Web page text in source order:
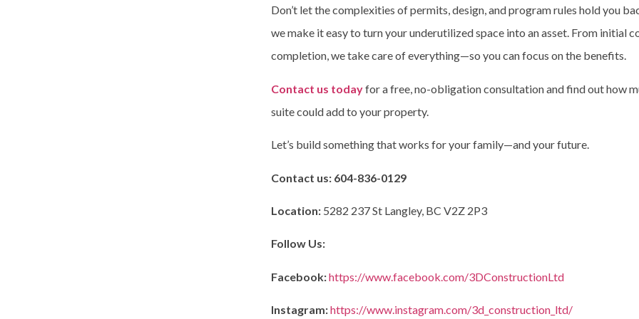
Don’t let the complexities of permits, design, and program rules hold you
we make it easy to turn your underutilized space into an asset. From initial
completion, we take care of everything—so you can focus on the benefits.
Contact us todayfor a free, no-obligation consultation and find out how
suite could add to your property.
Let’s build something that works for your family—and your future.
Contact us: 604-836-0129
Location: 5282 237 St Langley, BC V2Z 2P3
Follow Us:
Facebook:https://www.facebook.com/3DConstructionLtd
Instagram:https://www.instagram.com/3d_construction_ltd/